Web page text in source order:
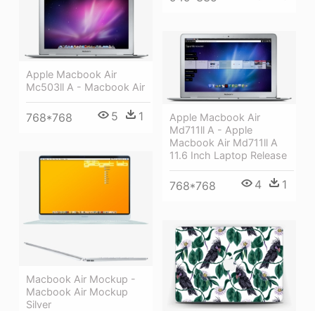
Apple Macbook Air
Mc503ll A - Macbook Air
768*768 5 1
Apple Macbook Air
Md711ll A - Apple
Macbook Air Md711ll A
11.6 Inch Laptop Release
768*768 4 1
Macbook Air Mockup -
Macbook Air Mockup
Silver